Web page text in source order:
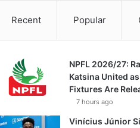
Recent Popular
NPFL 2026/27:
Katsina United
Fixtures Are
7 hours ago
Vinícius Júnior